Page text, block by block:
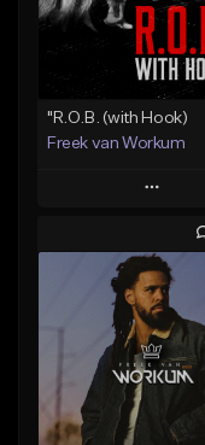
"R.O.B. (with Hook)
Freek van Workum
Play
Add to Queue
Add To
Like Beat
From $45.00
Find similar